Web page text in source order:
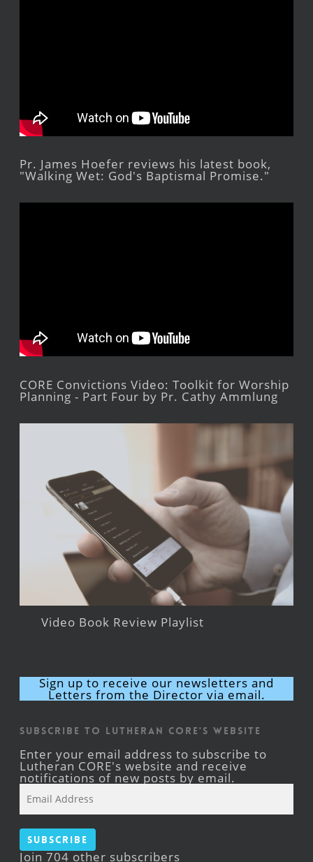
Pr. James Hoefer reviews his latest book,
"Walking Wet: God's Baptismal Promise."
CORE Convictions Video: Toolkit for Worship
Planning - Part Four by Pr. Cathy Ammlung
Video Book Review Playlist
Sign up to receive our newsletters and
Letters from the Director via email.
Subscribe to Lutheran CORE's Website
Enter your email address to subscribe to
Lutheran CORE's website and receive
notifications of new posts by email.
Address
Subscribe
Join 704 other subscribers